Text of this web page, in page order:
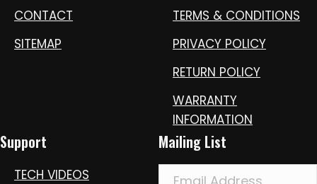
CONTACT
SITEMAP
TERMS & CONDITIONS
PRIVACY POLICY
RETURN POLICY
WARRANTY
INFORMATION
Support
TECH VIDEOS
Mailing List